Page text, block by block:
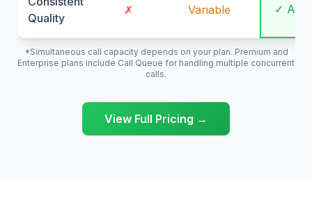
Quality
✗ Variable ✓
*Simultaneous call capacity depends on your plan. Premium and
Enterprise plans include Call Queue for handling multiple concurrent
calls.
View Full Pricing →